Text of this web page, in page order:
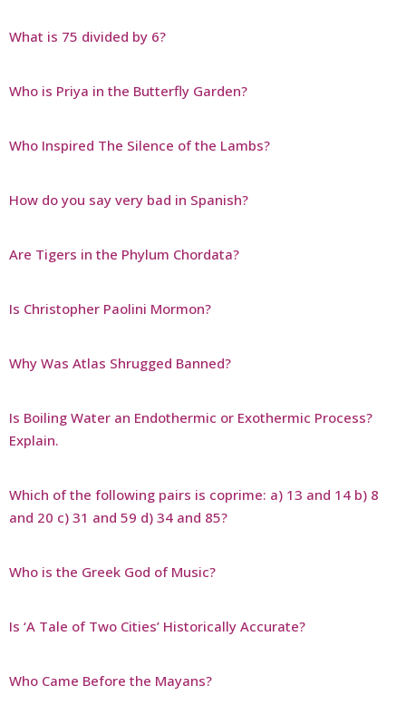
What is 75 divided by 6?
Who is Priya in the Butterfly Garden?
Who Inspired The Silence of the Lambs?
How do you say very bad in Spanish?
Are Tigers in the Phylum Chordata?
Is Christopher Paolini Mormon?
Why Was Atlas Shrugged Banned?
Is Boiling Water an Endothermic or Exothermic Process?
Explain.
Which of the following pairs is coprime: a) 13 and 14 b) 8
and 20 c) 31 and 59 d) 34 and 85?
Who is the Greek God of Music?
Is ‘A Tale of Two Cities’ Historically Accurate?
Who Came Before the Mayans?